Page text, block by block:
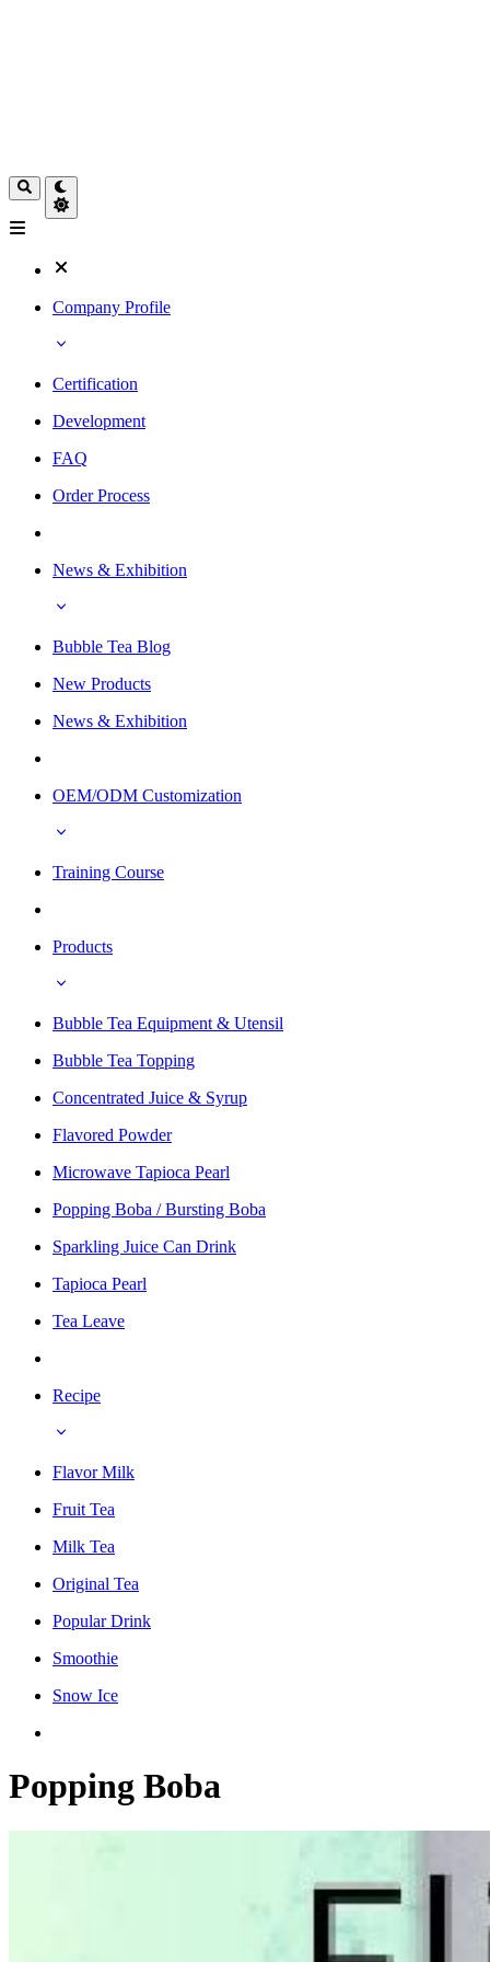
Company Profile
Certification
Development
FAQ
Order Process
News & Exhibition
Bubble Tea Blog
New Products
News & Exhibition
OEM/ODM Customization
Training Course
Products
Bubble Tea Equipment & Utensil
Bubble Tea Topping
Concentrated Juice & Syrup
Flavored Powder
Microwave Tapioca Pearl
Popping Boba / Bursting Boba
Sparkling Juice Can Drink
Tapioca Pearl
Tea Leave
Recipe
Flavor Milk
Fruit Tea
Milk Tea
Original Tea
Popular Drink
Smoothie
Snow Ice
Popping Boba